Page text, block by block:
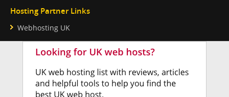
Hosting Partner Links
Webhosting UK